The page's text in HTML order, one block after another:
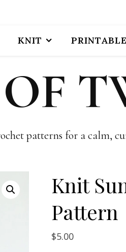
KNIT
patterns for a calm,
Knit
Pattern
$5.00